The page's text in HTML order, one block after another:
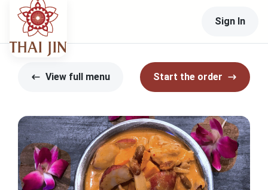
Sign In
View full menu Start the order